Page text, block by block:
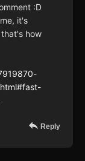
:D
it's
how
Reply